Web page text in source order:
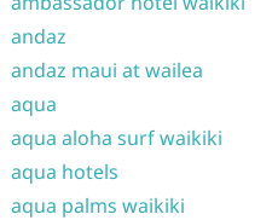
andaz
andaz maui at wailea
aqua
aqua aloha surf waikiki
aqua hotels
aqua palms waikiki